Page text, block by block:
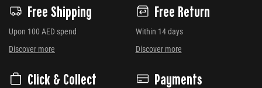
Free Shipping
Upon 100 AED spend
Discover more
Free Return
Within 14 days
Discover more
Click & Collect Payments